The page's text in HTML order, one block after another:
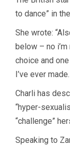
to dance” in
She wrote:
below – no
choice and
I’ve ever
Charli has
“hyper-
“challenge”
Speaking to